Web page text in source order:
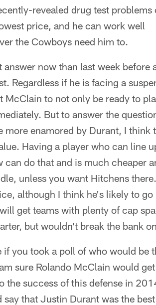
revealed drug test problems
price, and he can work well
the Cowboys need him to.
now than last week before
Regardless if he is facing a
to not only be ready to
But to answer the
more enamored by Durant, I think
Having a player who can line
do that and is much cheaper
unless you want Hitchens
although I think he's likely to go
get teams with plenty of cap
but wouldn't break the bank
you took a poll of who would be
sure Rolando McClain would
the success of this defense in
that Justin Durant was the best